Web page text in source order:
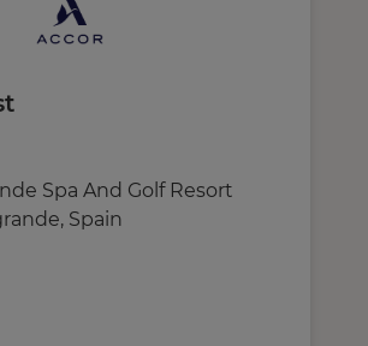
Spa And Golf Resort
Spain